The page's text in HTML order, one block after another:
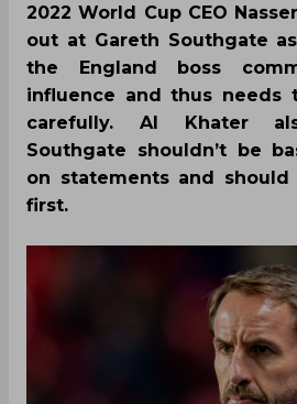
2022 World Cup CEO
out at Gareth Southgate
the England boss
influence and thus needs
carefully. Al Khater
Southgate shouldn’t be
on statements and
first.